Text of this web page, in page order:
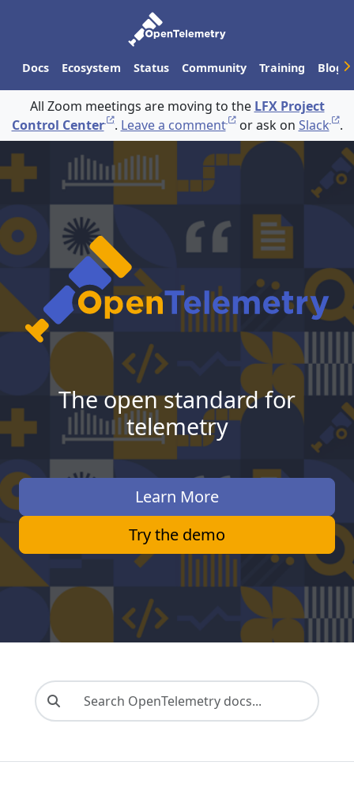
Docs Ecosystem Status Community Training Blog
All Zoom meetings are moving to the LFX Project
Control Center . Leave a comment or ask on Slack .
The open standard for
telemetry
Learn More
Try the demo